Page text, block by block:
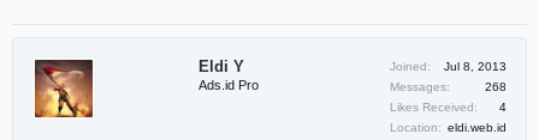
Eldi Y
Ads.id Pro
Joined:
Jul 8, 2013
Messages:
268
Likes Received:
4
Location: eldi.web.id